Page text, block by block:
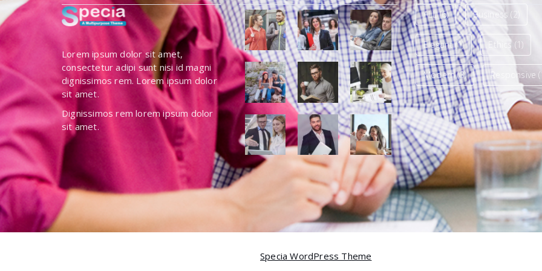
Lorem ipsum dolor sit amet,
consectetur adipi sunt nisi id magni
dignissimos rem. Lorem ipsum dolor
sit amet.
Dignissimos rem lorem ipsum dolor
sit amet.
ALL(6) Business (2)
Elegant(1) Ethics (1)
Modern(3) Responsive
Specia WordPress Theme